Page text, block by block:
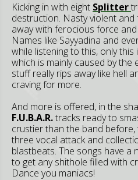
Kicking in with eight Splitter
destruction. Nasty violent
away with ferocious force
Names like Sayyadina and
while listening to this, only
which is mainly caused by the
stuff really rips away like hell
craving for more.
And more is offered, in the
F.U.B.A.R.tracks ready to
crustier than the band
three vocal attack and
blastbeats. The songs have a
to get any shithole filled with
Dance you maniacs!